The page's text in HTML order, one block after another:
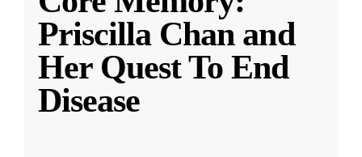
Priscilla Chan and
Her Quest To End
Disease